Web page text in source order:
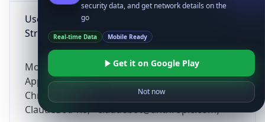
User Agent
String
Mozilla/5.0 (Linux; Android 14; Pixel 8)
AppleWebKit/537.36 (KHTML, like Gecko)
Chrome/131.0.0.0 Mobile Safari/537.36;
ClaudeBot/1.0; +claudebot@anthropic.com)
security data, and get network details on the
go
Real-time Data Mobile Ready
Get it on Google Play
Not now